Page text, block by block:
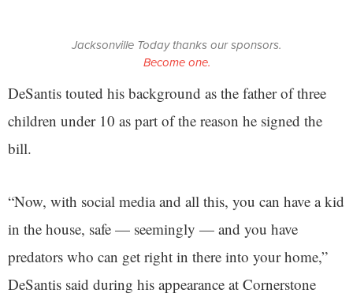
Jacksonville Today thanks our sponsors.
Become one.
DeSantis touted his background as the father of three
children under 10 as part of the reason he signed the
bill.
“Now, with social media and all this, you can have a kid
in the house, safe — seemingly — and you have
predators who can get right in there into your home,”
DeSantis said during his appearance at Cornerstone